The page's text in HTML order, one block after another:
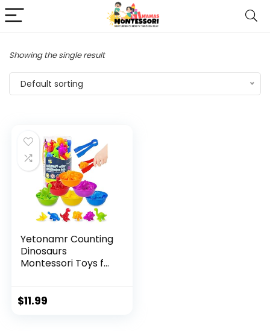
Showing the single result
Default sorting
Yetonamr Counting
Dinosaurs
Montessori Toys for
$11.99